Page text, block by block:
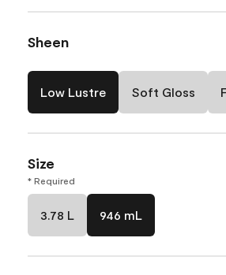
Sheen
Low Lustre Soft Gloss
Size
* Required
3.78 L 946 mL